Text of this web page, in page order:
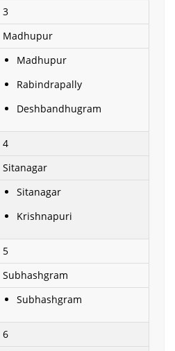
3
Madhupur
Madhupur
Rabindrapally
Deshbandhugram
4
Sitanagar
Sitanagar
Krishnapuri
5
Subhashgram
Subhashgram
6